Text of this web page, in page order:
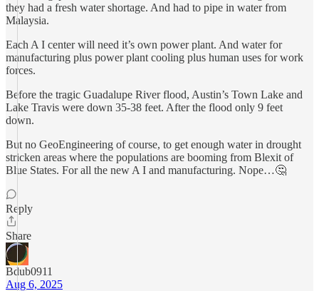
they had a fresh water shortage. And had to pipe in water from
Malaysia.
Each A I center will need it’s own power plant. And water for
manufacturing plus power plant cooling plus human uses for work
forces.
Before the tragic Guadalupe River flood, Austin’s Town Lake and
Lake Travis were down 35-38 feet. After the flood only 9 feet
down.
But no GeoEngineering of course, to get enough water in drought
stricken areas where the populations are booming from Blexit of
Blue States. For all the new A I and manufacturing. Nope…🤔
Reply
Share
Bdub0911
Aug 6, 2025